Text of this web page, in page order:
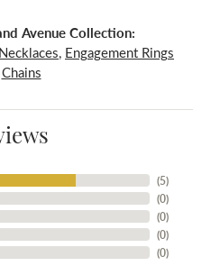
Avenue Collection:
Necklaces, Engagement Rings
Chains
(5)
(0)
(0)
(0)
(0)